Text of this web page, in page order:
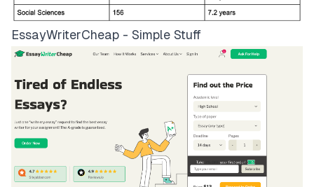
EssayWriterCheap - Simple Stuff